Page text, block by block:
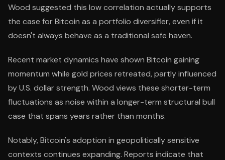
Wood suggested this low correlation actually supports
the case for Bitcoin as a portfolio diversifier, even if it
doesn't always behave as a traditional safe haven.
Recent market dynamics have shown Bitcoin gaining
momentum while gold prices retreated, partly influenced
by U.S. dollar strength. Wood views these shorter-term
fluctuations as noise within a longer-term structural bull
case that spans years rather than months.
Notably, Bitcoin's adoption in geopolitically sensitive
contexts continues expanding. Reports indicate that